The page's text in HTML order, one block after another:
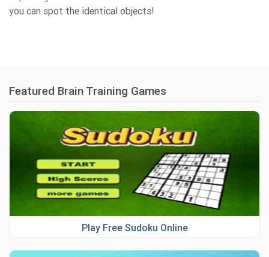
you can spot the identical objects!
Featured Brain Training Games
Play Free Sudoku Online